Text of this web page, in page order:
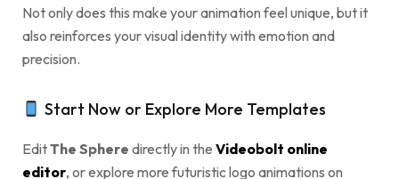
Not only does this make your animation feel unique, but it
also reinforces your visual identity with emotion and
precision.
Start Now or Explore More Templates
EditThe Sphere directly in the Videobolt online
editor, or explore more futuristic logo animations on